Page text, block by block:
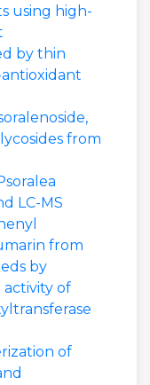
using high-
by thin
from
LC-MS
from
by
of
of